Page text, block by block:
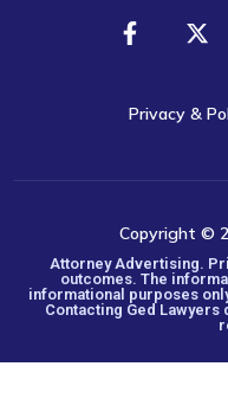
Privacy &
Copyright ©
Attorney Advertising.
outcomes. The
informational purposes
Contacting Ged